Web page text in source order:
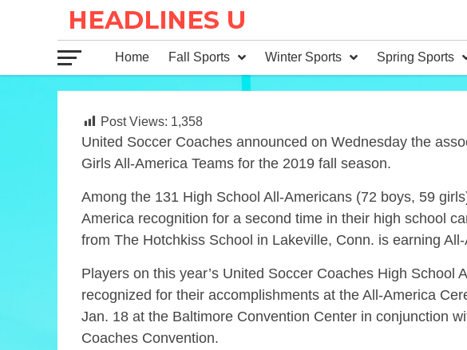
Home Fall Sports Winter Sports Spring Sports
Post Views: 1,358
United Soccer Coaches announced on Wednesday the
Girls All-America Teams for the 2019 fall season.
Among the 131 High School All-Americans (72 boys, 59
America recognition for a second time in their high school
from The Hotchkiss School in Lakeville, Conn. is earning
Players on this year’s United Soccer Coaches High School
recognized for their accomplishments at the All-America
Jan. 18 at the Baltimore Convention Center in conjunction
Coaches Convention.